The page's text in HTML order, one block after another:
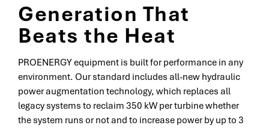
Generation That
Beats the Heat
PROENERGY equipment is built for performance in any
environment. Our standard includes all-new hydraulic
power augmentation technology, which replaces all
legacy systems to reclaim 350 kW per turbine whether
the system runs or not and to increase power by up to 3